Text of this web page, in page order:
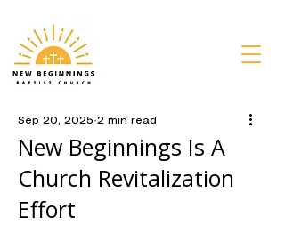
New Beginnings Is A
Church Revitalization
Effort
Sep 20, 2025 2 min read